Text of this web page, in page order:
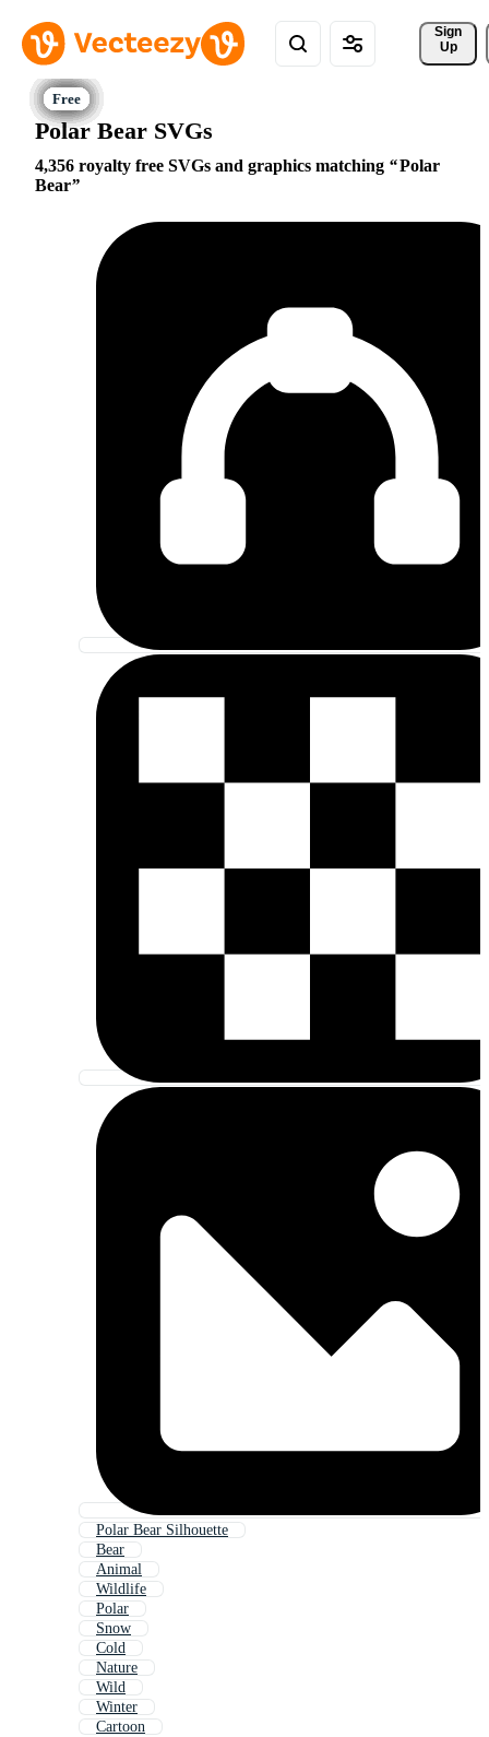
Sign
Up
Polar Bear SVGs
4,356 royalty free SVGs and graphics matching
Polar
Bear
Polar Bear Silhouette
Bear
Animal
Wildlife
Polar
Snow
Cold
Nature
Wild
Winter
Cartoon